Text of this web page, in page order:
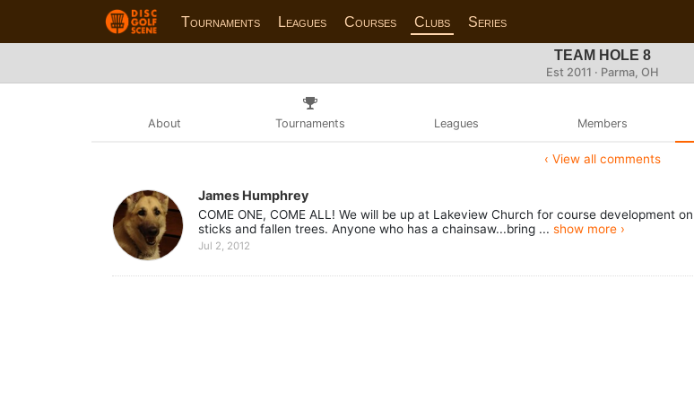
Tournaments Leagues Courses Clubs Series
TEAM HOLE 8
Est 2011 · Parma, OH
About Tournaments Leagues Members
‹ View all comments
James Humphrey
COME ONE, COME ALL! We will be up at Lakeview Church for course development
sticks and fallen trees. Anyone who has a chainsaw...bring ... show more ›
Jul 2, 2012